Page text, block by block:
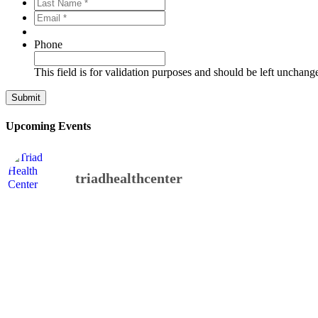
**
Name
**
Email
**
Phone
This field is for validation purposes and should be left
Upcoming Events
triadhealthcenter